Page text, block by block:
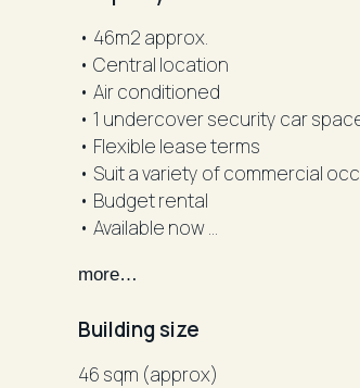
• 46m2 approx.
• Central location
• Air conditioned
• 1 undercover security car
• Flexible lease terms
• Suit a variety of commercial
• Budget rental
• Available now
reliable. However, R&W
should rely on their own inquiries".
more…
Building size
46 sqm (approx)